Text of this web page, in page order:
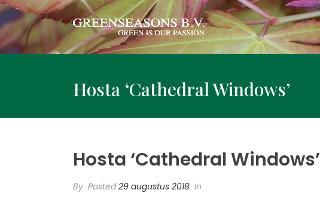
Hosta ‘Cathedral Windows’
Hosta ‘Cathedral Windows’
By Posted29 augustus 2018 In